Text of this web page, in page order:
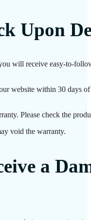
Upon
will receive easy-to-
website within 30 days
Please check the
void the warranty.
a